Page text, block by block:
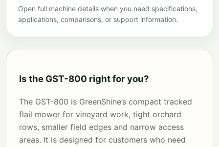
Open full machine details when you need specifications,
applications, comparisons, or support information.
Is the GST-800 right for you?
The GST-800 is GreenShine’s compact tracked
flail mower for vineyard work, tight orchard
rows, smaller field edges and narrow access
areas. It is designed for customers who need